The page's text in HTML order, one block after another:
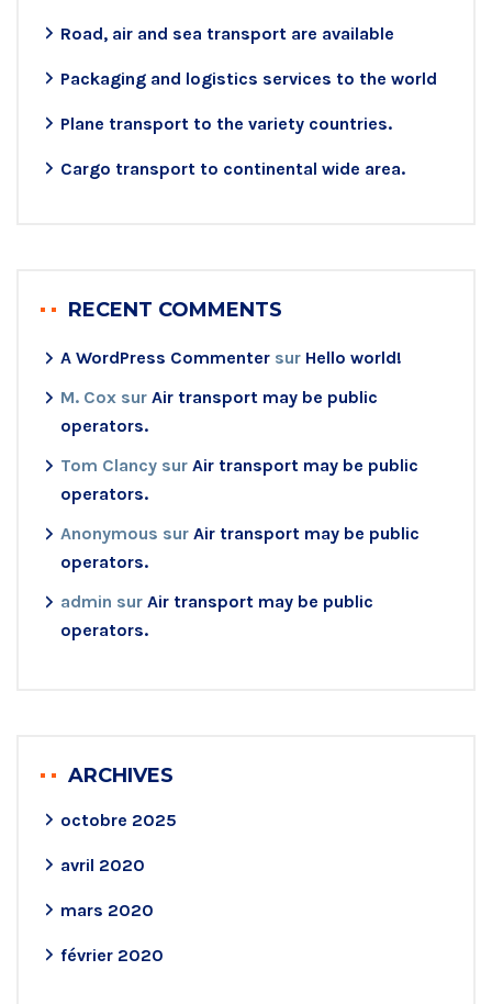
Road, air and sea transport are available
Packaging and logistics services to the world
Plane transport to the variety countries.
Cargo transport to continental wide area.
RECENT COMMENTS
A WordPress Commenter sur Hello world!
M. Cox sur Air transport may be public
operators.
Tom Clancy sur Air transport may be public
operators.
Anonymous sur Air transport may be public
operators.
admin sur Air transport may be public
operators.
ARCHIVES
octobre 2025
avril 2020
mars 2020
février 2020